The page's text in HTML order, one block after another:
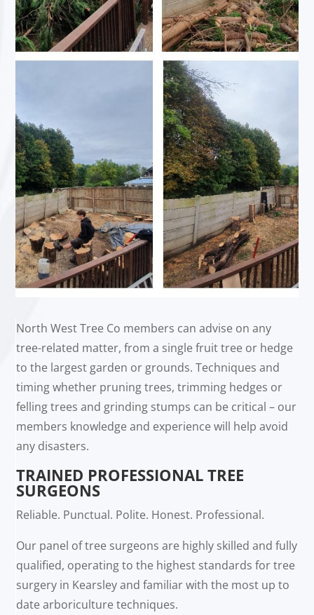
North West Tree Co members can advise on any
tree-related matter, from a single fruit tree or hedge
to the largest garden or grounds. Techniques and
timing whether pruning trees, trimming hedges or
felling trees and grinding stumps can be critical – our
members knowledge and experience will help avoid
any disasters.
TRAINED PROFESSIONAL TREE
SURGEONS
Reliable. Punctual. Polite. Honest. Professional.
Our panel of tree surgeons are highly skilled and fully
qualified, operating to the highest standards for tree
surgery in Kearsley and familiar with the most up to
date arboriculture techniques.